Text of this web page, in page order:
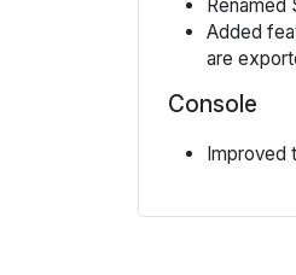
Renamed
Added
are
Console
Improved